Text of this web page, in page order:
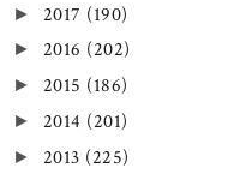
► 2017 (190)
► 2016 (202)
► 2015 (186)
► 2014 (201)
► 2013 (225)